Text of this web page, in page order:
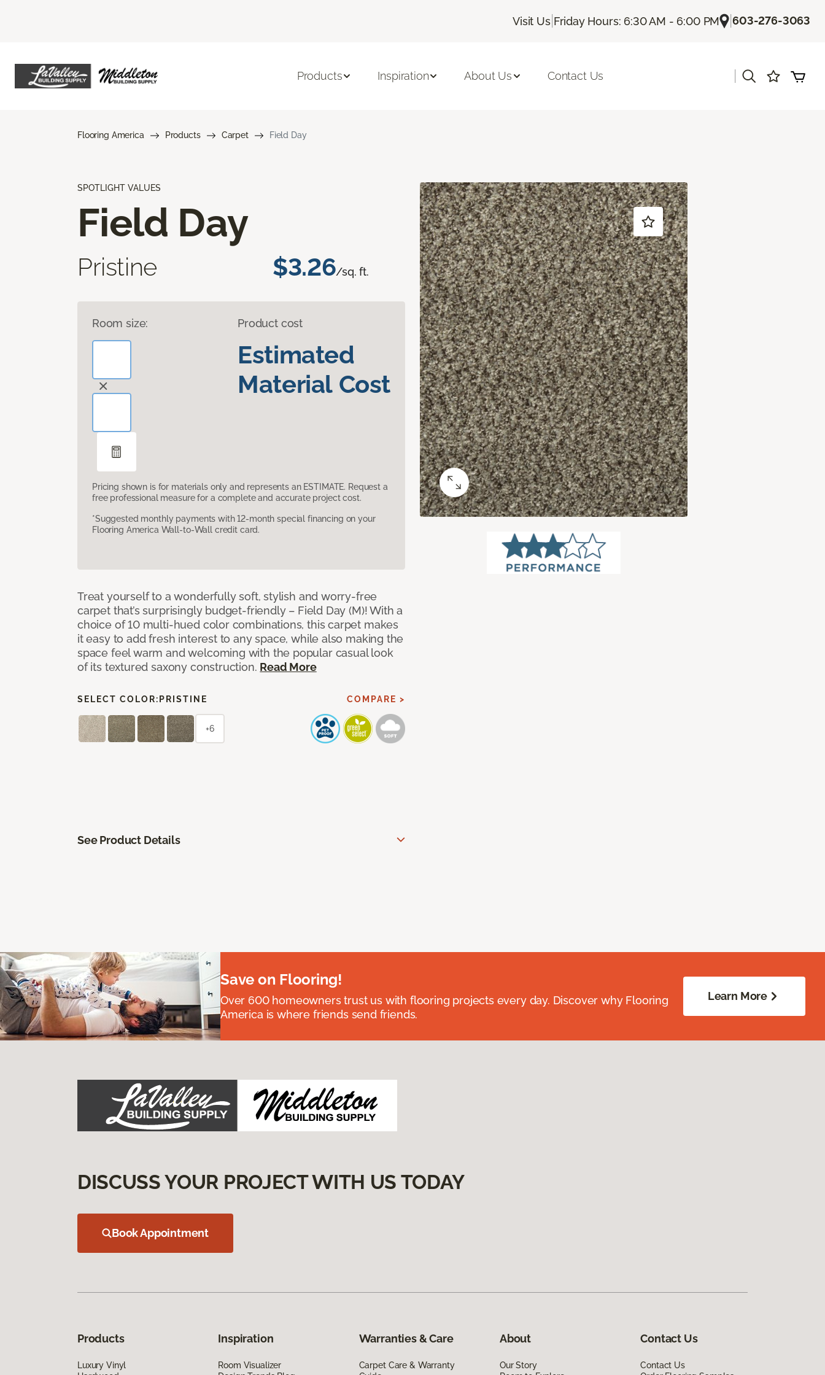
Visit Us| Friday Hours: 6:30 AM - 6:00 PM |603-276-3063
Products Inspiration About Us Contact Us
Flooring America Products Carpet Field Day
SPOTLIGHT VALUES
Field Day
Pristine $3.26/sq. ft.
Room size: Product cost
Estimated
Material Cost
Pricing shown is for materials only and represents an ESTIMATE. Request a
free professional measure for a complete and accurate project cost.
*Suggested monthly payments with 12-month special financing on your
Flooring America Wall-to-Wall credit card.
Treat yourself to a wonderfully soft, stylish and worry-free
carpet that’s surprisingly budget-friendly – Field Day (M)! With a
choice of 10 multi-hued color combinations, this carpet makes
it easy to add fresh interest to any space, while also making the
space feel warm and welcoming with the popular casual look
of its textured saxony construction. Read More
SELECT COLOR: PRISTINE COMPARE >
+6
See Product Details
Save on Flooring!
Over 600 homeowners trust us with flooring projects every day. Discover why Flooring
America is where friends send friends.
Learn More
DISCUSS YOUR PROJECT WITH US TODAY
Book Appointment
Products
Luxury Vinyl
Inspiration
Room Visualizer
Warranties & Care
Carpet Care & Warranty
About
Our Story
Contact Us
Contact Us